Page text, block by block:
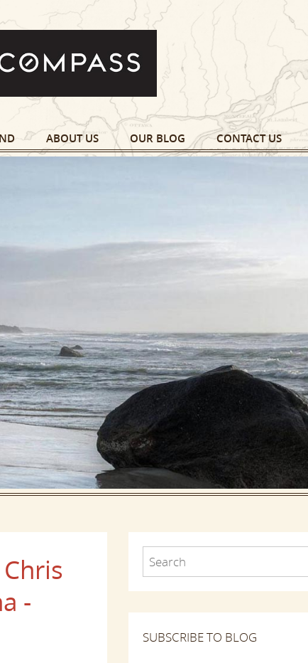
ABOUT US OUR BLOG CONTACT US
-
SUBSCRIBE TO BLOG